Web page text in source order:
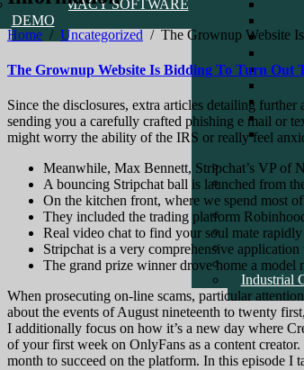
PHARMACY SOFTWARE
DEMO
Pill
ERP
Recent
Reference
Point Of
Logistics
General
General
Industrial
Home / Uncategorized / The Grownup Website
The Grownup Website Is Bidding To Turn Out
Since the disclosures, extra articles detailing
sending you a carefully crafted phishing e mail or
might worry the ability of the IRS or really feel
Meanwhile, Max Bennett, Stripchat’s VP of
A bouncing Stripchat ball is launched from
On the kitchen front, where we spend most
They included the trading platform
Real video chat to find your soul mate
Stripchat is a very comprehensive
The grand prize winner drove home a model
When prosecuting on-line scams, particular
about the events of August nineteenth to twenty
I additionally focus on how it’s a new day where
of your first week on OnlyFans as a content
month to succeed on the platform. In this episode I